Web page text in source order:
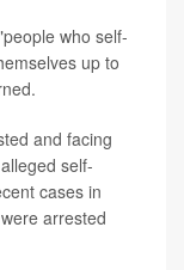
who self-
up to
and facing
self-
cases in
arrested